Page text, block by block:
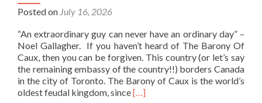
Posted on July 16, 2026
“An extraordinary guy can never have an ordinary day” –
Noel Gallagher. If you haven’t heard of The Barony Of
Caux, then you can be forgiven. This country (or let’s say
the remaining embassy of the country!!) borders Canada
in the city of Toronto. The Barony of Caux is the world’s
oldest feudal kingdom, sinceRead
[…]